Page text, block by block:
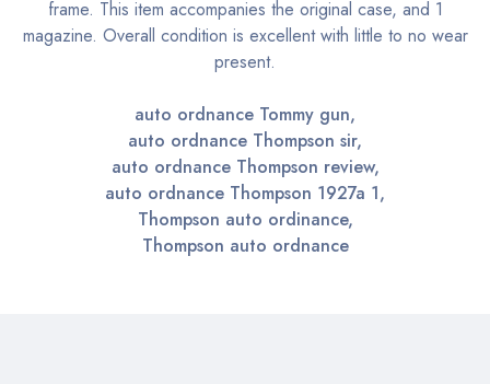
frame. This item accompanies the original case, and 1
magazine. Overall condition is excellent with little to no wear
present.
auto ordnance Tommy gun,
auto ordnance Thompson sir,
auto ordnance Thompson review,
auto ordnance Thompson 1927a 1,
Thompson auto ordinance,
Thompson auto ordnance